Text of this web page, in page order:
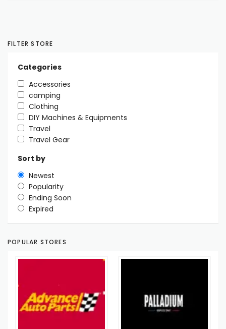
FILTER STORE
Categories
Accessories
camping
Clothing
DIY Machines & Equipments
Travel
Travel Gear
Sort by
Newest
Popularity
Ending Soon
Expired
POPULAR STORES